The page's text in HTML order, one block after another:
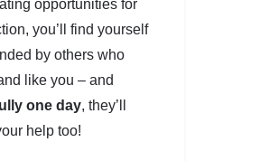
opportunities for
you’ll find yourself
by others who
like you – and
one day, they’ll
help too!